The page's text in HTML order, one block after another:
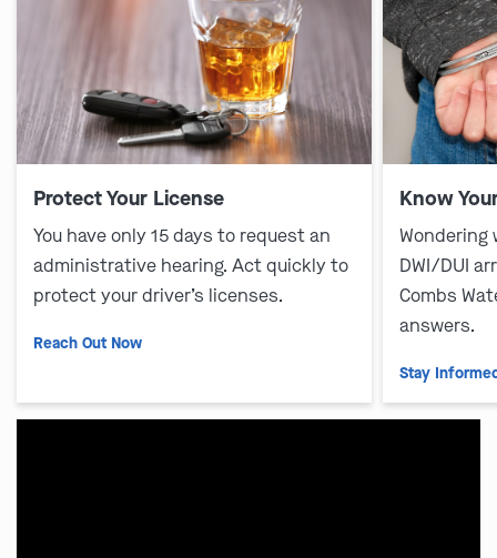
Protect Your License
You have only 15 days to request an
administrative hearing. Act quickly to
protect your driver’s licenses.
Reach Out Now
Know
DWI/DUI
Combs
answers.
Stay